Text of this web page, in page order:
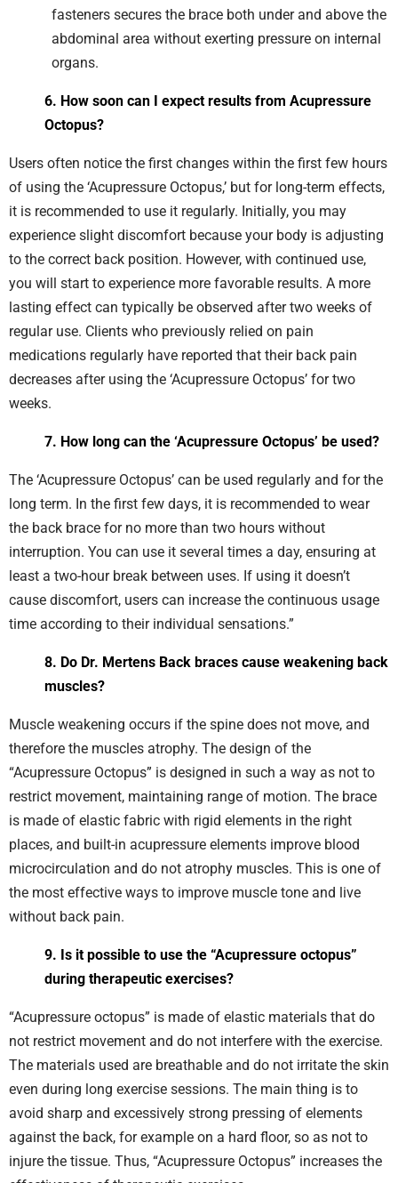
fasteners secures the brace both under and above the
abdominal area without exerting pressure on internal
organs.
6. How soon can I expect results from Acupressure
Octopus?
Users often notice the first changes within the first few hours
of using the ‘Acupressure Octopus,’ but for long-term effects,
it is recommended to use it regularly. Initially, you may
experience slight discomfort because your body is adjusting
to the correct back position. However, with continued use,
you will start to experience more favorable results. A more
lasting effect can typically be observed after two weeks of
regular use. Clients who previously relied on pain
medications regularly have reported that their back pain
decreases after using the ‘Acupressure Octopus’ for two
weeks.
7. How long can the ‘Acupressure Octopus’ be used?
The ‘Acupressure Octopus’ can be used regularly and for the
long term. In the first few days, it is recommended to wear
the back brace for no more than two hours without
interruption. You can use it several times a day, ensuring at
least a two-hour break between uses. If using it doesn’t
cause discomfort, users can increase the continuous usage
time according to their individual sensations.”
8. Do Dr. Mertens Back braces cause weakening back
muscles?
Muscle weakening occurs if the spine does not move, and
therefore the muscles atrophy. The design of the
“Acupressure Octopus” is designed in such a way as not to
restrict movement, maintaining range of motion. The brace
is made of elastic fabric with rigid elements in the right
places, and built-in acupressure elements improve blood
microcirculation and do not atrophy muscles. This is one of
the most effective ways to improve muscle tone and live
without back pain.
9. Is it possible to use the “Acupressure octopus”
during therapeutic exercises?
“Acupressure octopus” is made of elastic materials that do
not restrict movement and do not interfere with the exercise.
The materials used are breathable and do not irritate the skin
even during long exercise sessions. The main thing is to
avoid sharp and excessively strong pressing of elements
against the back, for example on a hard floor, so as not to
injure the tissue. Thus, “Acupressure Octopus” increases the